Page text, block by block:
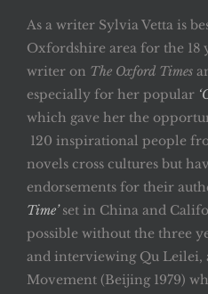
As a writer Sylvia Vetta is
Oxfordshire area for the 18
writer on The Oxford Times
especially for her popular
which gave her the
120 inspirational people
novels cross cultures but
endorsements for their
Time’set in China and
possible without the three
and interviewing Qu Leilei,
Movement (Beijing 1979)